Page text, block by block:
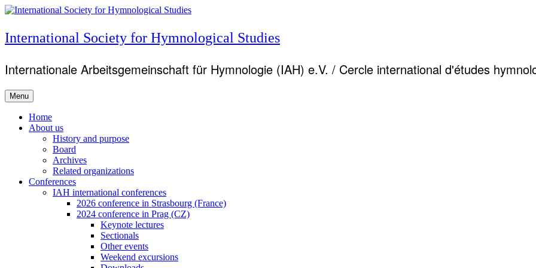
Skip
content
International Society for Hymnological Studies
Internationale Arbeitsgemeinschaft für Hymnologie (IAH) e.V. / Cercle international d'études
Menu
Primary
menu
Home
About us
History and purpose
Board
Archives
Related organizations
Conferences
IAH international conferences
2026 conference in Strasbourg (France)
2024 conference in Prag (CZ)
Keynote lectures
Sectionals
Other events
Weekend excursions